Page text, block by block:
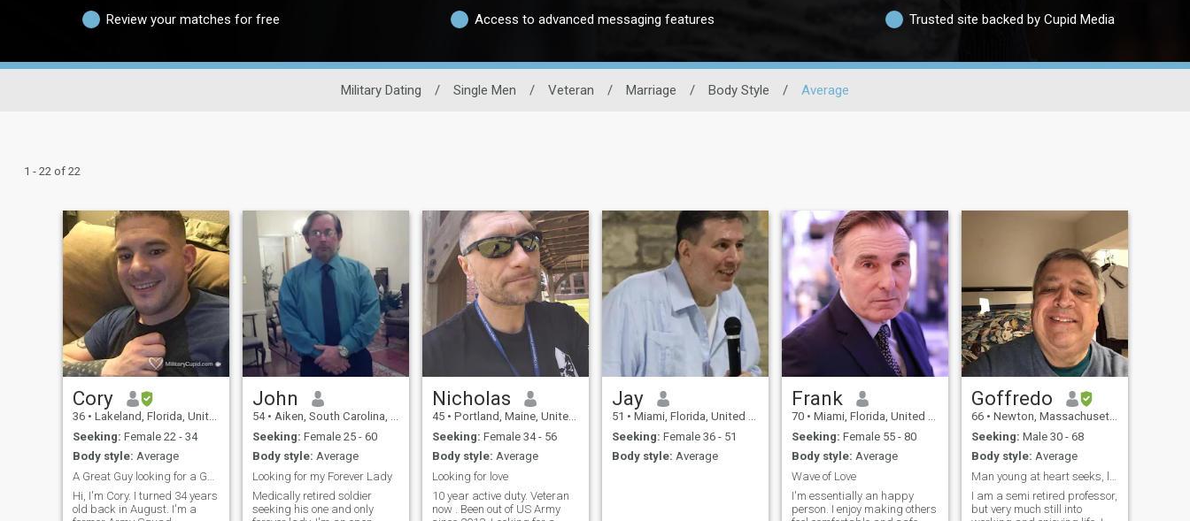
Review your matches for free Access to advanced messaging features Trusted site backed by Cupid Media
Military Dating / Single Men / Veteran / Marriage / Body Style / Average
1 - 22 of 22
Cory
36 • Lakeland, Florida, United States
Seeking: Female 22 - 34
Body style: Average
Hi, I'm Cory. I turned 34 years
old back in August. I'm a
John
54 • Aiken, South Carolina, United States
Seeking: Female 25 - 60
Body style: Average
Looking for my Forever Lady
Medically retired soldier
seeking his one and only
Nicholas
45 • Portland, Maine, United States
Seeking: Female 34 - 56
Body style: Average
Looking for love
10 year active duty. Veteran
now . Been out of US Army
Jay
51 • Miami, Florida, United States
Seeking: Female 36 - 51
Body style: Average
Frank
70 • Miami, Florida, United States
Seeking: Female 55 - 80
Body style: Average
Wave of Love
I'm essentially an happy
person. I enjoy making others
Goffredo
66 • Newton, Massachusetts, United States
Seeking: Male 30 - 68
Body style: Average
I am a semi retired professor,
but very much still into